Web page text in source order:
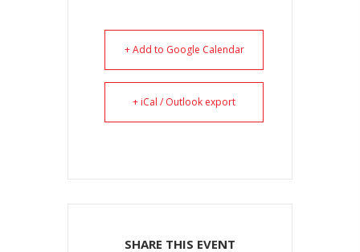
+ Add to Google Calendar
+ iCal / Outlook export
SHARE THIS EVENT